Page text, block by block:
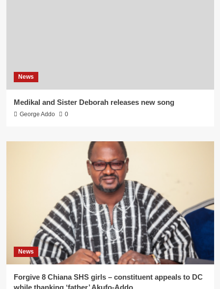
News
Medikal and Sister Deborah releases new song
George Addo 0
News
Forgive 8 Chiana SHS girls – constituent appeals to DC